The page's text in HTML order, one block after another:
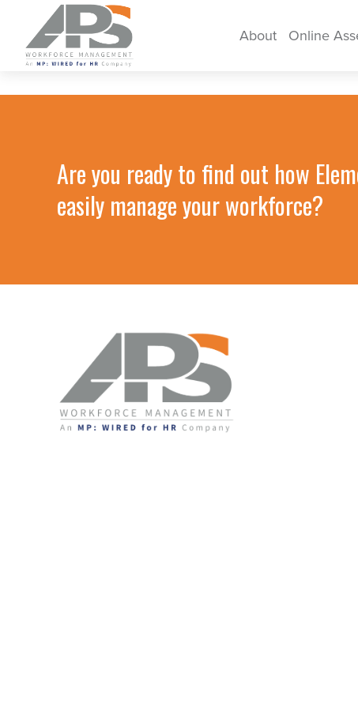
About Online
Are you ready to find out how
easily manage your workforce?